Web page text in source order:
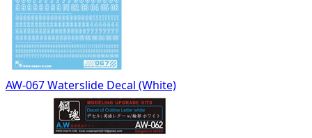
AW-067 Waterslide Decal (White)